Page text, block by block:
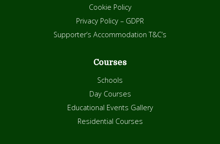
Cookie Policy
Privacy Policy – GDPR
Supporter’s Accommodation T&C’s
Courses
Schools
Day Courses
Educational Events Gallery
Residential Courses